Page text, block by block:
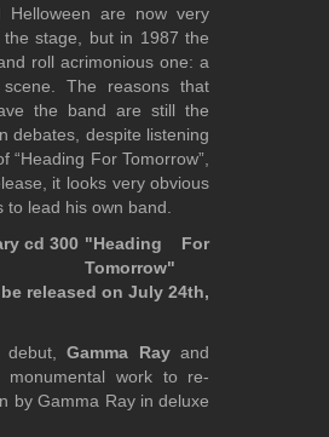
Helloween are now very
stage, but in 1987 the
roll acrimonious one: a
The reasons that
the band are still the
debates, despite listening
For Tomorrow”,
it looks very obvious
lead his own band.
"Heading For
Tomorrow"
released on July 24th,
debut,Gamma Rayand
work to re-
by Gamma Ray in deluxe